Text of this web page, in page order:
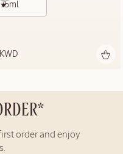
75ml
order and enjoy